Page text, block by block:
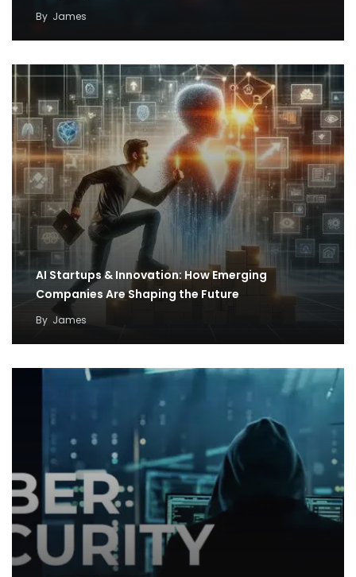
By James
AI Startups & Innovation: How Emerging
Companies Are Shaping the Future
By James